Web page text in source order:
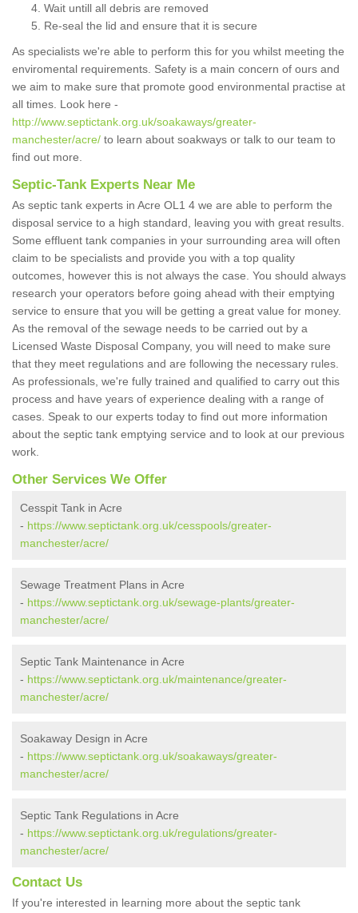
Wait untill all debris are removed
Re-seal the lid and ensure that it is secure
As specialists we're able to perform this for you whilst meeting the
enviromental requirements. Safety is a main concern of ours and
we aim to make sure that promote good environmental practise at
all times. Look here -
http://www.septictank.org.uk/soakaways/greater-
manchester/acre/ to learn about soakways or talk to our team to
find out more.
Septic-Tank Experts Near Me
As septic tank experts in Acre OL1 4 we are able to perform the
disposal service to a high standard, leaving you with great results.
Some effluent tank companies in your surrounding area will often
claim to be specialists and provide you with a top quality
outcomes, however this is not always the case. You should always
research your operators before going ahead with their emptying
service to ensure that you will be getting a great value for money.
As the removal of the sewage needs to be carried out by a
Licensed Waste Disposal Company, you will need to make sure
that they meet regulations and are following the necessary rules.
As professionals, we're fully trained and qualified to carry out this
process and have years of experience dealing with a range of
cases. Speak to our experts today to find out more information
about the septic tank emptying service and to look at our previous
work.
Other Services We Offer
Cesspit Tank in Acre
- https://www.septictank.org.uk/cesspools/greater-
manchester/acre/
Sewage Treatment Plans in Acre
- https://www.septictank.org.uk/sewage-plants/greater-
manchester/acre/
Septic Tank Maintenance in Acre
- https://www.septictank.org.uk/maintenance/greater-
manchester/acre/
Soakaway Design in Acre
- https://www.septictank.org.uk/soakaways/greater-
manchester/acre/
Septic Tank Regulations in Acre
- https://www.septictank.org.uk/regulations/greater-
manchester/acre/
Contact Us
If you're interested in learning more about the septic tank